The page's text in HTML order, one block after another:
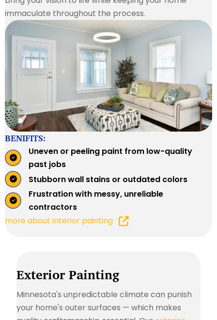
immaculate throughout the process.
BENIFITS:
Uneven or peeling paint from low-quality
past jobs
Stubborn wall stains or outdated colors
Frustration with messy, unreliable
contractors
more about interior painting
Exterior Painting
Minnesota's unpredictable climate can punish
your home's outer surfaces — which makes